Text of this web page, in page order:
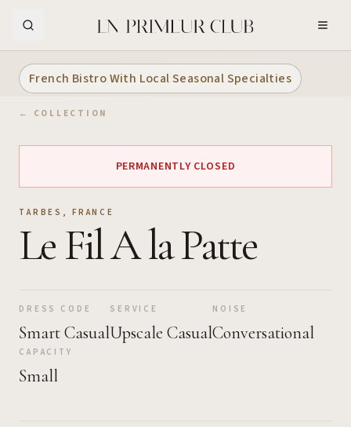
French Bistro With Local Seasonal Specialties
← COLLECTION
PERMANENTLY CLOSED
TARBES , FRANCE
Le Fil A la Patte
DRESS CODE
Smart Casual
SERVICE
Upscale Casual
NOISE
Conversational
CAPACITY
Small